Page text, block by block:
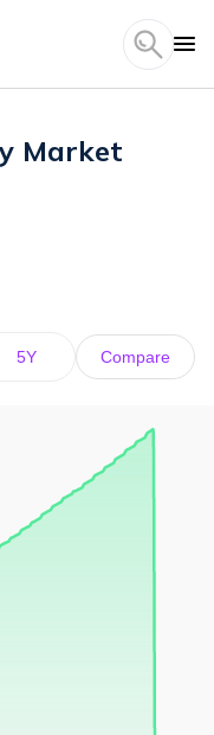
Market
5Y Compare